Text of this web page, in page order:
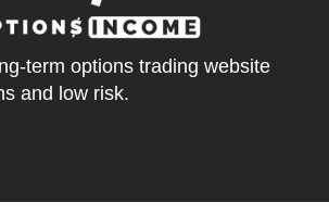
term options trading website
and low risk.